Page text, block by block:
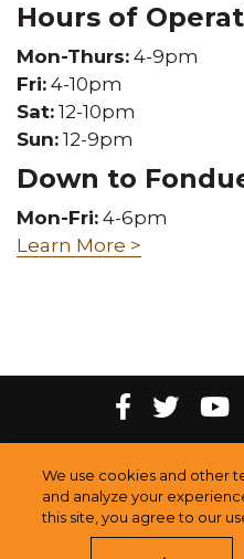
Hours of
Mon-Thurs: 4-9pm
Fri: 4-10pm
Sat: 12-10pm
Sun: 12-9pm
Down to
Mon-Fri: 4-6pm
Learn More >
Melting
PotPot
©2026The Melting
We use cookies and other
and analyze your
this site, you agree to our